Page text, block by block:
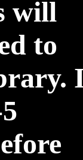
will
to